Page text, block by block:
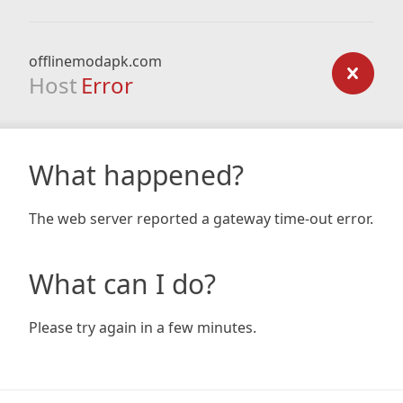
offlinemodapk.com
Host Error
What happened?
The web server reported a gateway time-out error.
What can I do?
Please try again in a few minutes.